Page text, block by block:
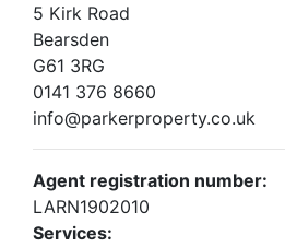
5 Kirk Road
Bearsden
G61 3RG
0141 376 8660
info@parkerproperty.co.uk
Agent registration number:
LARN1902010
Services: